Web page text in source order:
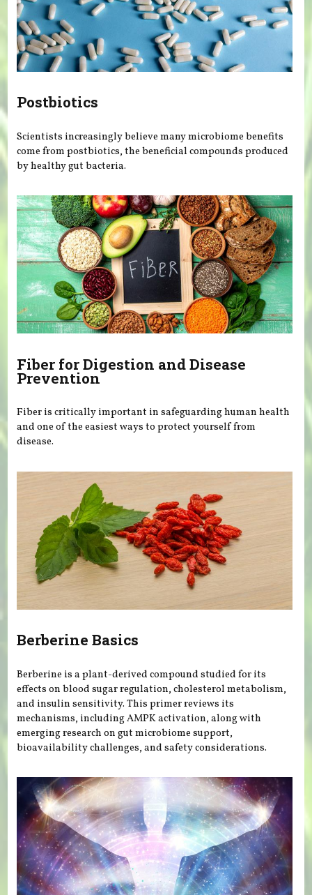
Postbiotics
Scientists increasingly believe many microbiome benefits
come from postbiotics, the beneficial compounds produced
by healthy gut bacteria.
Fiber for Digestion and Disease
Prevention
Fiber is critically important in safeguarding human health
and one of the easiest ways to protect yourself from
disease.
Berberine Basics
Berberine is a plant-derived compound studied for its
effects on blood sugar regulation, cholesterol metabolism,
and insulin sensitivity. This primer reviews its
mechanisms, including AMPK activation, along with
emerging research on gut microbiome support,
bioavailability challenges, and safety considerations.